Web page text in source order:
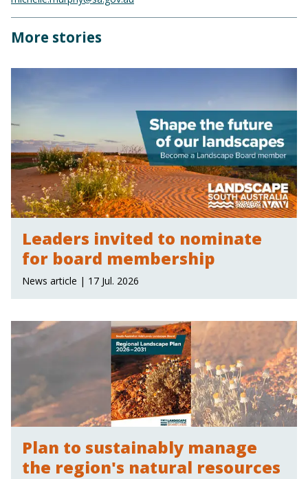
More stories
Leaders invited to nominate
for board membership
News article | 17 Jul. 2026
Plan to sustainably manage
the region's natural resources